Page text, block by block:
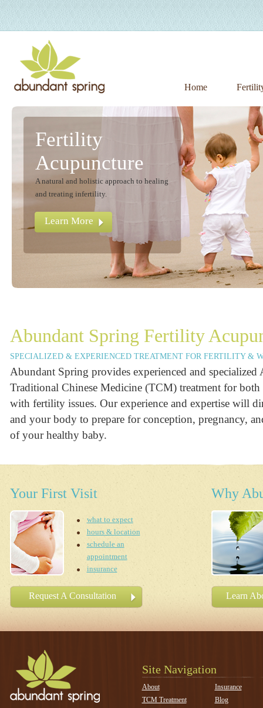
Home
Fertility
Acupuncture
A natural and holistic approach to healing
and treating infertility.
Learn More
Abundant Spring Fertility
SPECIALIZED & EXPERIENCED TREATMENT FOR FERTILITY &
Abundant Spring provides experienced and specialized
Traditional Chinese Medicine (TCM) treatment for both
with fertility issues. Our experience and expertise will
and your body to prepare for conception, pregnancy,
of your healthy baby.
Your First Visit
what to expect
hours & location
schedule an
appointment
insurance
Request A Consultation
Why
Learn
Site Navigation
About
TCM Treatment
Insurance
Blog